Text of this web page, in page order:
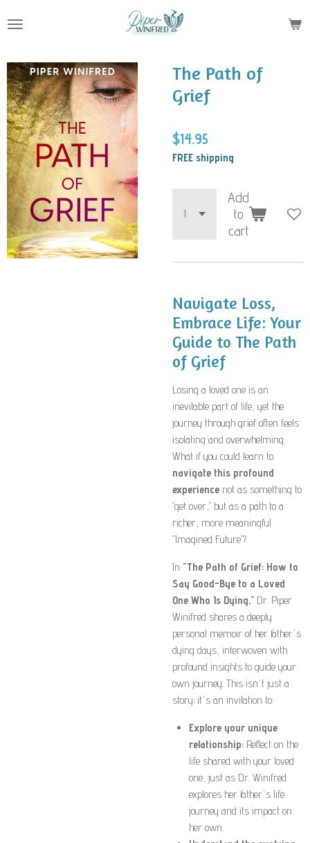
to
content
The Path of
Grief
$14.95
FREE shipping
Add
to
cart
Navigate Loss,
Embrace Life: Your
Guide to The Path
of Grief
Losing a loved one is an
inevitable part of life, yet the
journey through grief often feels
isolating and overwhelming.
What if you could learn to
navigate this profound
experience not as something to
"get over," but as a path to a
richer, more meaningful
"Imagined Future"?
In "The Path of Grief: How to
Say Good-Bye to a Loved
One Who Is Dying," Dr. Piper
Winifred shares a deeply
personal memoir of her father's
dying days, interwoven with
profound insights to guide your
own journey. This isn't just a
story; it's an invitation to:
Explore your unique
relationship: Reflect on the
life shared with your loved
one, just as Dr. Winifred
explores her father's life
journey and its impact on
her own.